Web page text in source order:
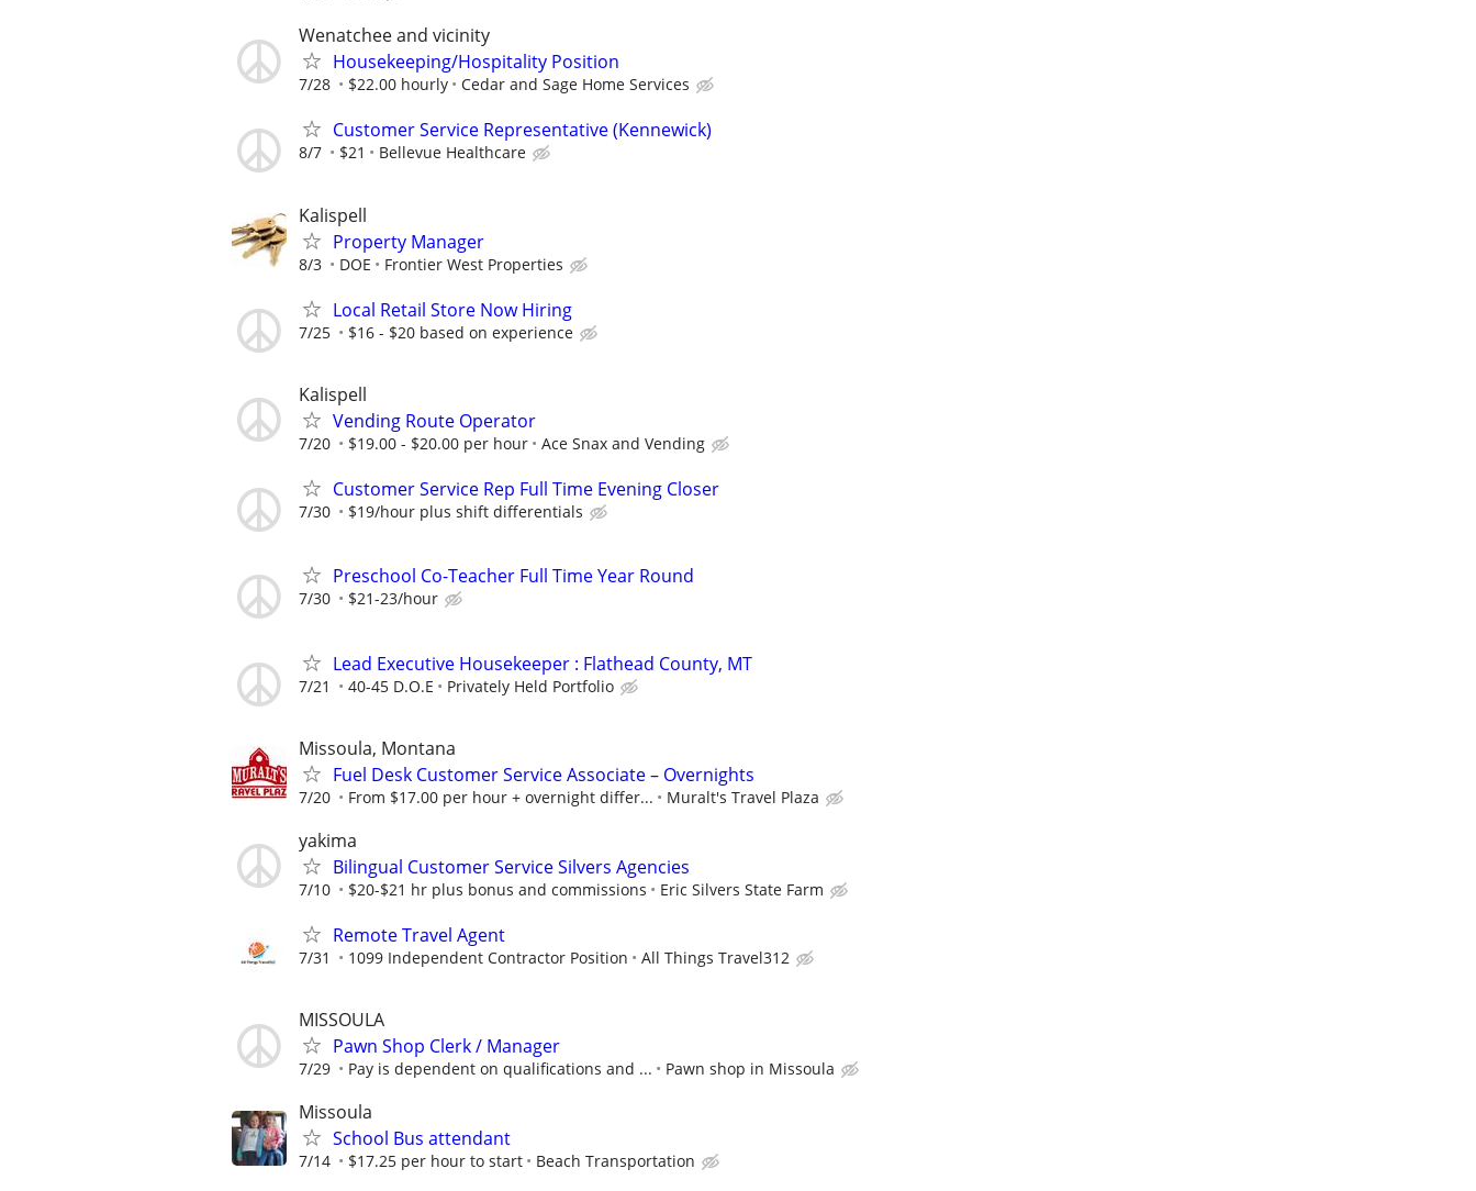
Wenatchee and vicinity
Housekeeping/Hospitality Position
7/28 $22.00 hourly Cedar and Sage Home Services
Customer Service Representative (Kennewick)
8/7 $21 Bellevue Healthcare
Kalispell
Property Manager
8/3 DOE Frontier West Properties
Local Retail Store Now Hiring
7/25 $16 - $20 based on experience
Kalispell
Vending Route Operator
7/20 $19.00 - $20.00 per hour Ace Snax and Vending
Customer Service Rep Full Time Evening Closer
7/30 $19/hour plus shift differentials
Preschool Co-Teacher Full Time Year Round
7/30 $21-23/hour
Lead Executive Housekeeper : Flathead County, MT
7/21 40-45 D.O.E Privately Held Portfolio
Missoula, Montana
Fuel Desk Customer Service Associate – Overnights
7/20 From $17.00 per hour + overnight differ... Muralt's Travel Plaza
yakima
Bilingual Customer Service Silvers Agencies
7/10 $20-$21 hr plus bonus and commissions Eric Silvers State Farm
Remote Travel Agent
7/31 1099 Independent Contractor Position All Things Travel312
MISSOULA
Pawn Shop Clerk / Manager
7/29 Pay is dependent on qualifications and ... Pawn shop in Missoula
Missoula
School Bus attendant
7/14 $17.25 per hour to start Beach Transportation